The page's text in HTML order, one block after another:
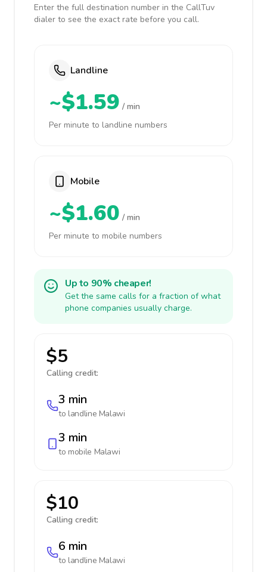
Enter the full destination number in the CallTuv
dialer to see the exact rate before you call.
Landline
~$1.59 / min
Per minute to landline numbers
Mobile
~$1.60 / min
Per minute to mobile numbers
Up to 90% cheaper!
Get the same calls for a fraction of what
phone companies usually charge.
$5
Calling credit:
3 min
to landline Malawi
3 min
to mobile Malawi
$10
Calling credit:
6 min
to landline Malawi